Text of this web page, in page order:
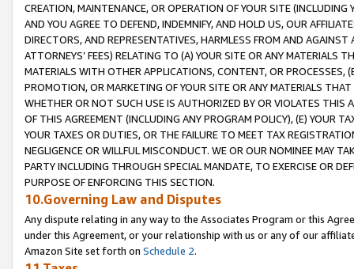
CREATION, MAINTENANCE, OR OPERATION OF YOUR SITE (INCLUDING
AND YOU AGREE TO DEFEND, INDEMNIFY, AND HOLD US, OUR
DIRECTORS, AND REPRESENTATIVES, HARMLESS FROM AND
ATTORNEYS’ FEES) RELATING TO (A) YOUR SITE OR ANY MATERIALS
MATERIALS WITH OTHER APPLICATIONS, CONTENT, OR PROCESSES,
PROMOTION, OR MARKETING OF YOUR SITE OR ANY MATERIALS
WHETHER OR NOT SUCH USE IS AUTHORIZED BY OR VIOLATES THIS
OF THIS AGREEMENT (INCLUDING ANY PROGRAM POLICY), (E) YOUR
YOUR TAXES OR DUTIES, OR THE FAILURE TO MEET TAX
NEGLIGENCE OR WILLFUL MISCONDUCT. WE OR OUR NOMINEE MAY
PARTY INCLUDING THROUGH SPECIAL MANDATE, TO EXERCISE OR
PURPOSE OF ENFORCING THIS SECTION.
10.Governing Law and Disputes
Any dispute relating in any way to the Associates Program or this
under this Agreement, or your relationship with us or any of our
Amazon Site set forth on Schedule 2.